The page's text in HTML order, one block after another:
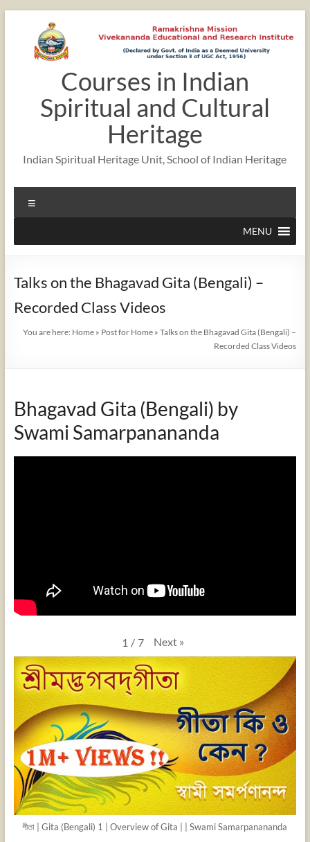
content
Courses in Indian
Spiritual and Cultural
Heritage
Indian Spiritual Heritage Unit, School of Indian Heritage
MENU
Talks on the Bhagavad Gita (Bengali) –
Recorded Class Videos
You are here: Home » Post for Home »Talks on the Bhagavad Gita (Bengali) –
Recorded Class Videos
Bhagavad Gita (Bengali) by
Swami Samarpanananda
1 / 7 Next »
গীতা | Gita (Bengali) 1 | Overview of Gita | | Swami Samarpanananda